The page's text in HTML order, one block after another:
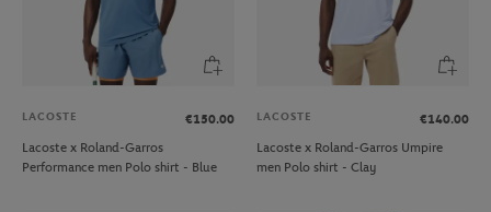
LACOSTE
€150.00
Lacoste x Roland-Garros
Performance men Polo shirt - Blue
LACOSTE
€140.00
Lacoste x Roland-Garros Umpire
men Polo shirt - Clay